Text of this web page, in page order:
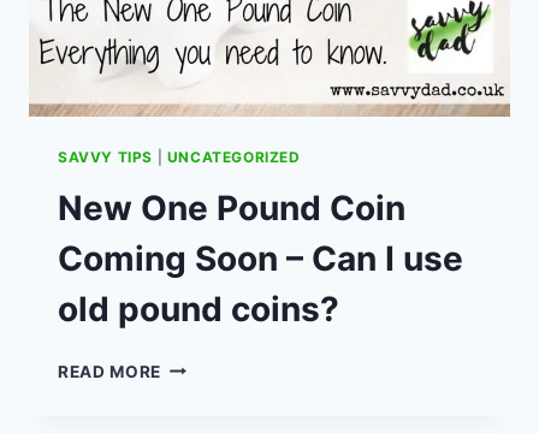
SAVVY TIPS UNCATEGORIZED
New One Pound Coin
Coming Soon – Can I use
old pound coins?
READ MORE NEW